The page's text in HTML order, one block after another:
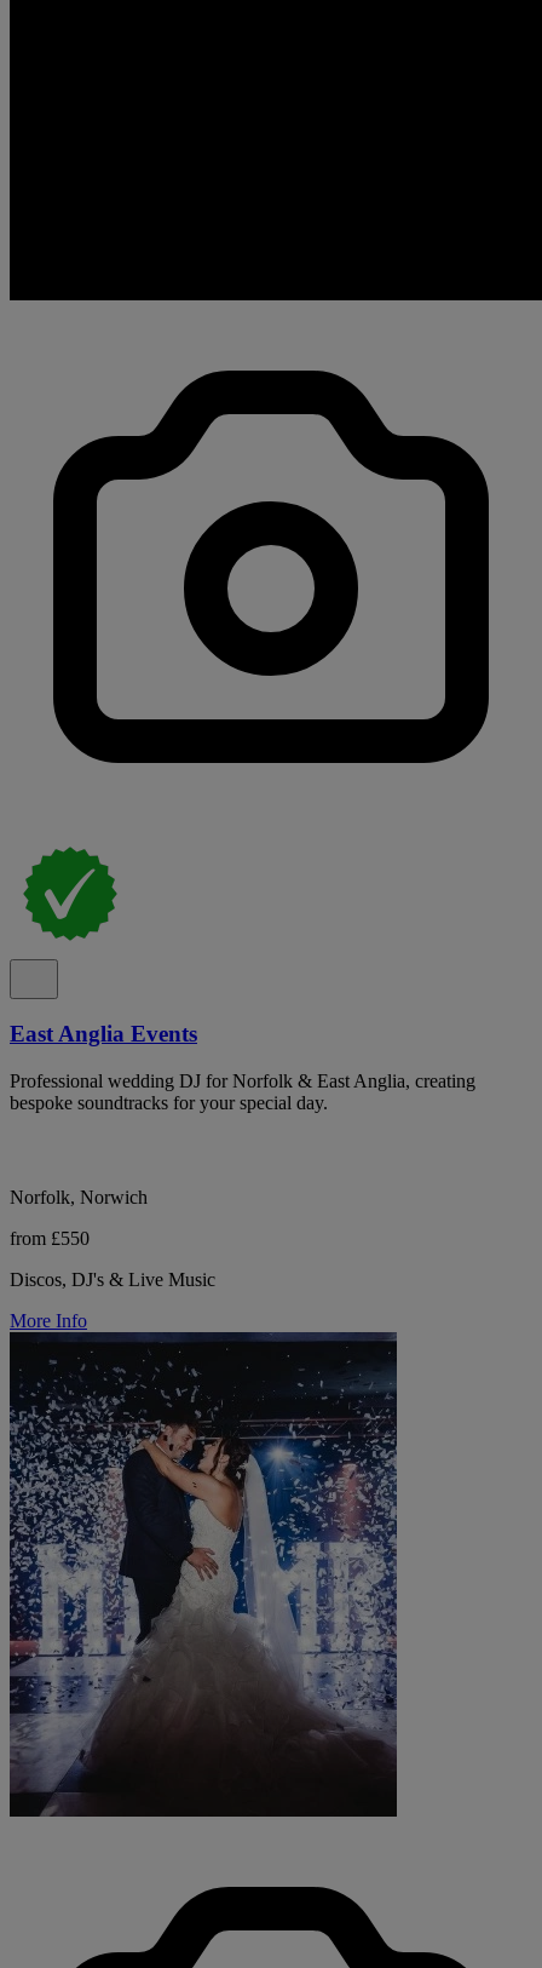
East Anglia Events
Professional wedding DJ for Norfolk & East Anglia, creating
bespoke soundtracks for your special day.
Norfolk, Norwich
from £550
Discos, DJ's & Live Music
More Info